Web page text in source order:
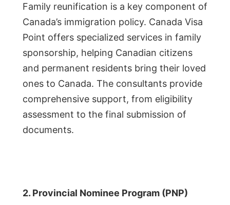
Family reunification is a key component of
Canada’s immigration policy. Canada Visa
Point offers specialized services in family
sponsorship, helping Canadian citizens
and permanent residents bring their loved
ones to Canada. The consultants provide
comprehensive support, from eligibility
assessment to the final submission of
documents.
2. Provincial Nominee Program (PNP)